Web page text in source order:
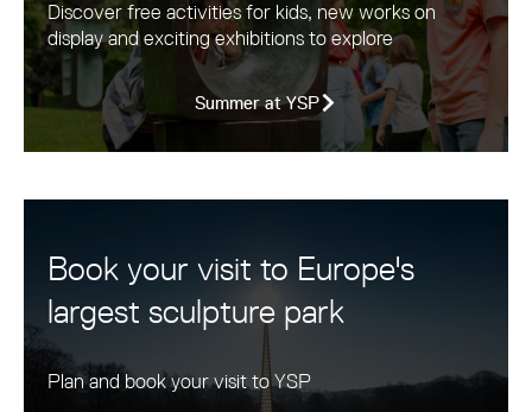
Discover free activities for kids, new works on
display and exciting exhibitions to explore
Summer at YSP
Book your visit to Europe's
largest sculpture park
Plan and book your visit to YSP